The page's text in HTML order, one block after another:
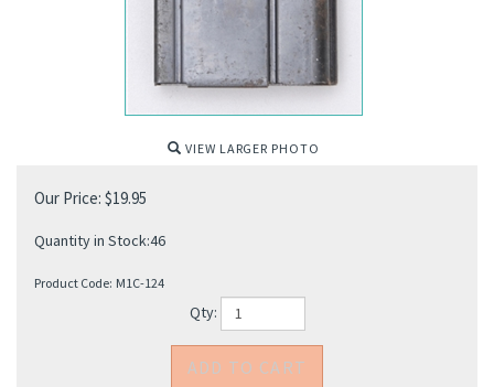
VIEW LARGER PHOTO
Our Price: $19.95
Quantity in Stock:46
Product Code: M1C-124
Qty: